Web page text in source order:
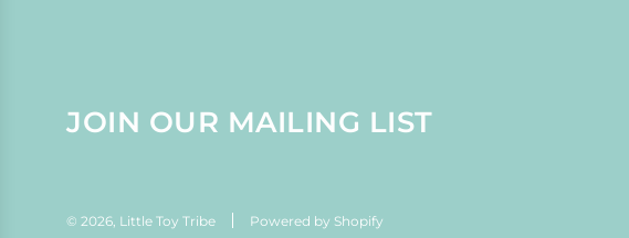
JOIN OUR MAILING LIST
© 2026, Little Toy Tribe Powered by Shopify